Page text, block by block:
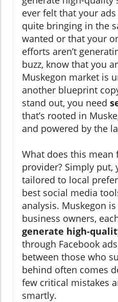
ever felt that your
quite bringing in the
wanted or that your
efforts aren’t
buzz, know that you
Muskegon market is
another blueprint
stand out, you need
that’s rooted in
and powered by the
What does this mean
provider? Simply put,
tailored to local
best social media
analysis. Muskegon
business owners,
generate high-
through Facebook
between those who
behind often comes
few critical mistakes
smartly.